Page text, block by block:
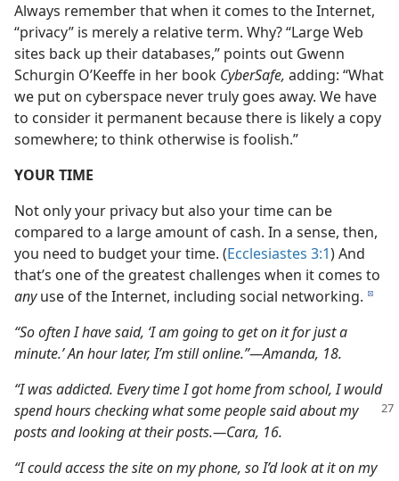
Always remember that when it comes to the Internet,
“privacy” is merely a relative term. Why? “Large Web
sites back up their databases,” points out Gwenn
Schurgin O’Keeffe in her book CyberSafe, adding: “What
we put on cyberspace never truly goes away. We have
to consider it permanent because there is likely a copy
somewhere; to think otherwise is foolish.”
YOUR TIME
Not only your privacy but also your time can be
compared to a large amount of cash. In a sense, then,
you need to budget your time. (Ecclesiastes 3:1) And
that’s one of the greatest challenges when it comes to
anyuse of the Internet, including social networking. d
“So often I have said, ‘I am going to get on it for just a
minute.’ An hour later, I’m still online.”​—Amanda, 18.
“I was addicted. Every time I got home from school, I would
spend hours checking what somepeople said about my
posts and looking at their posts.​—Cara, 16.
“I could access the site on my phone, so I’d look at it on my